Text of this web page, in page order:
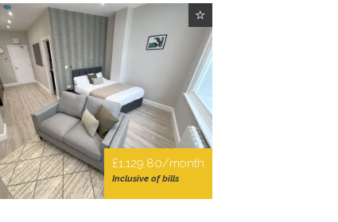
£1,129.80/month
Inclusive of bills